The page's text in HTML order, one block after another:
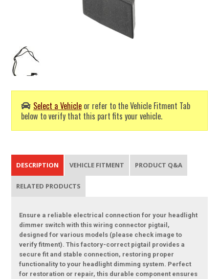
Select a Vehicle or refer to the Vehicle Fitment Tab
below to verify that this part fits your vehicle.
DESCRIPTION VEHICLE FITMENT PRODUCT Q&A
RELATED PRODUCTS
Ensure a reliable electrical connection for your headlight
dimmer switch with this wiring connector pigtail,
designed for various models (please check image to
verify fitment). This factory-correct pigtail provides a
secure fit and stable connection, restoring proper
functionality to your headlight dimming system. Perfect
for restoration or repair, this durable component ensures